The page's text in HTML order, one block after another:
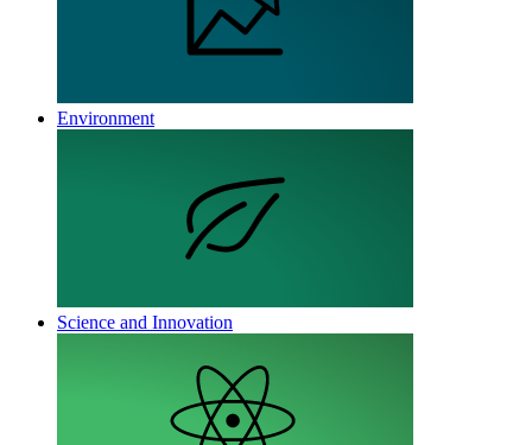
Environment
Science and Innovation